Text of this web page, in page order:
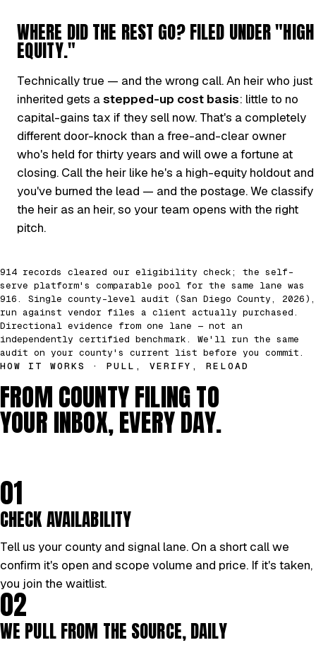
WHERE DID THE REST GO? FILED UNDER "HIGH
EQUITY."
Technically true — and the wrong call. An heir who just
inherited gets astepped-up cost basis: little to no
capital-gains tax if they sell now. That's a completely
different door-knock than a free-and-clear owner
who's held for thirty years and will owe a fortune at
closing. Call the heir like he's a high-equity holdout and
you've burned the lead — and the postage. We classify
the heir as an heir, so your team opens with the right
pitch.
914 records cleared our eligibility check; the self-
serve platform's comparable pool for the same lane was
916. Single county-level audit (San Diego County, 2026),
run against vendor files a client actually purchased.
Directional evidence from one lane — not an
independently certified benchmark. We'll run the same
audit on your county's current list before you commit.
HOW IT WORKS · PULL, VERIFY, RELOAD
FROM COUNTY FILING TO
YOUR INBOX, EVERY DAY.
01
CHECK AVAILABILITY
Tell us your county and signal lane. On a short call we
confirm it's open and scope volume and price. If it's taken,
you join the waitlist.
02
WE PULL FROM THE SOURCE, DAILY